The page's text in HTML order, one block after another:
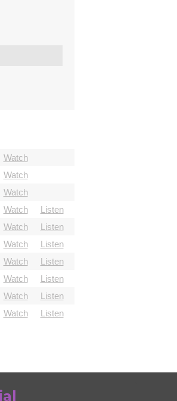
Watch
Watch
Watch
Watch
Listen
Watch
Listen
Watch
Listen
Watch
Listen
Watch
Listen
Watch
Listen
Watch Listen